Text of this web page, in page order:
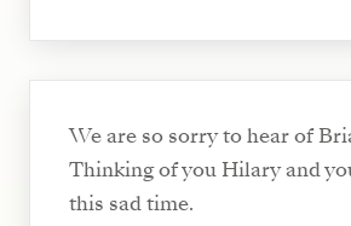
We are so sorry to hear of
Thinking of you Hilary and
this sad time.